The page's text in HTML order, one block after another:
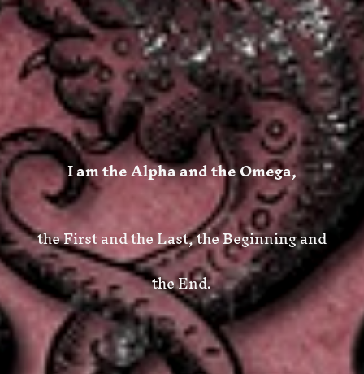
I am the Alpha and the Omega,
the First and the Last, the Beginning and
the End.